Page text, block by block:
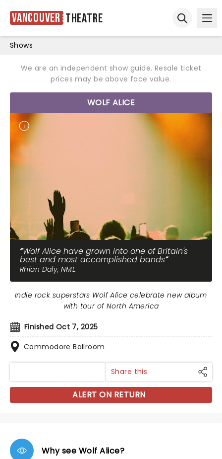
Vancouver Theatre
Shows
We are an independent show guide. Resale ticket
prices may be above face value.
WOLF ALICE
Wolf Alice have grown into one of Britain's
best and most accomplished bands
Rhian Daly, NME
Finished Oct 7, 2025
Commodore Ballroom
Indie rock superstars Wolf Alice celebrate new album
with tour of North America
Share this
ALERT ON RETURN
Why see Wolf Alice?